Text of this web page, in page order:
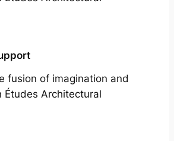
fusion of imagination and
Études Architectural